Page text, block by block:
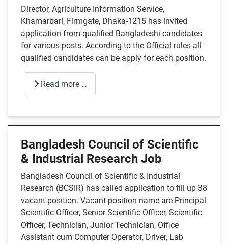
Director, Agriculture Information Service,
Khamarbari, Firmgate, Dhaka-1215 has invited
application from qualified Bangladeshi candidates
for various posts. According to the Official rules all
qualified candidates can be apply for each position.
Read more …
Bangladesh Council of Scientific
& Industrial Research Job
Bangladesh Council of Scientific & Industrial
Research (BCSIR) has called application to fill up 38
vacant position. Vacant position name are Principal
Scientific Officer, Senior Scientific Officer, Scientific
Officer, Technician, Junior Technician, Office
Assistant cum Computer Operator, Driver, Lab